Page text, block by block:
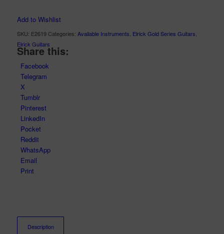
Add to Wishlist
SKU: E2619 Categories: Available Instruments Elrick Gold Series Guitars
Elrick Guitars
Share this:
Facebook
Telegram
X
Tumblr
Pinterest
LinkedIn
Pocket
Reddit
WhatsApp
Email
Print
Description